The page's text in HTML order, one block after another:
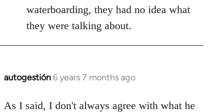
waterboarding, they had no idea what
they were talking about.
autogestión 6 years 7 months ago
In
to
As I said, I don't always agree with what he